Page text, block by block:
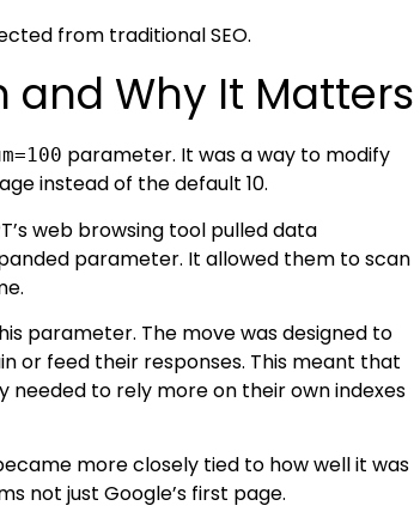
from traditional SEO.
and Why It Matters
parameter. It was a way to modify
instead of the default 10.
web browsing tool pulled data
parameter. It allowed them to scan
parameter. The move was designed to
or feed their responses. This meant that
needed to rely more on their own indexes
more closely tied to how well it was
not just Google’s first page.